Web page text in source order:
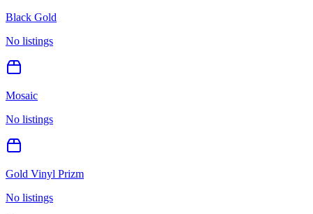
Black Gold
No listings
Mosaic
No listings
Gold Vinyl Prizm
No listings